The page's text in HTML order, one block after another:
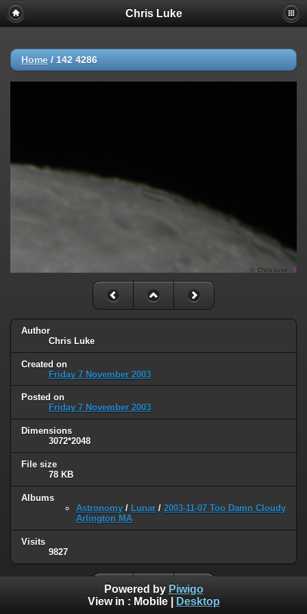
Chris Luke
Home / 142 4286
Author
Chris Luke
Created on
Friday 7 November 2003
Posted on
Friday 7 November 2003
Dimensions
3072*2048
File size
78 KB
Albums
Astronomy / Lunar / 2003-11-07 Too Damn Cloudy
Arlington MA
Visits
9827
Powered by Piwigo
View in : Mobile| Desktop